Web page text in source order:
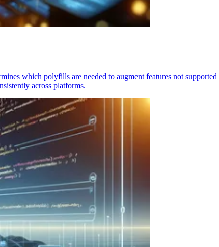
which polyfills are needed to augment features not supported
across platforms.